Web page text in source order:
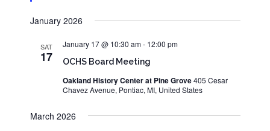
January 2026
SAT
17 OCHS Board Meeting
January 17 @ 10:30 am- 12:00 pm
Oakland History Center at Pine Grove405 Cesar
Chavez Avenue, Pontiac, MI, United States
March 2026